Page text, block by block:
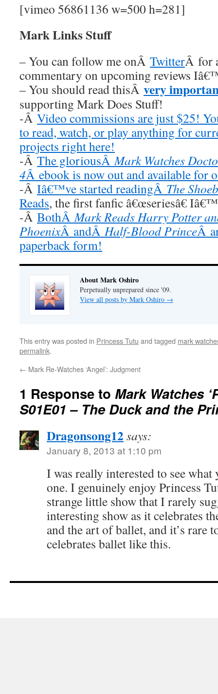
[vimeo 56861136 w=500 h=281]
Mark Links Stuff
– You can follow me onÂ TwitterÂ for
commentary on upcoming reviews
– You should read thisÂ very
supporting Mark Does Stuff!
-Â Video commissions are just $25!
to read, watch, or play anything for
projects right here!
-Â The gloriousÂMark Watches
4Â ebook is now out and available for
-Â Iâ€™ve started readingÂ The
Reads, the first fanfic â€œseriesâ€
-Â BothÂMark Reads Harry Potter
PhoenixÂ andÂHalf-Blood PrinceÂ
paperback form!
About Mark Oshiro
Perpetually unprepared since '09.
View all posts by Mark Oshiro →
This entry was posted in Princess Tutu and tagged mark
permalink.
← Mark Re-Watches ‘Angel’: Judgment
1 Response to Mark Watches
S01E01 – The Duck and the
Dragonsong12 says:
January 8, 2013 at 1:10 pm
I was really interested to see
one. I genuinely enjoy Princess
strange little show that I rarely
interesting show as it celebrates
and the art of ballet, and it’s rare
celebrates ballet like this.